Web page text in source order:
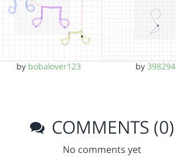
by bobalover123 by 398294
COMMENTS (0)
No comments yet